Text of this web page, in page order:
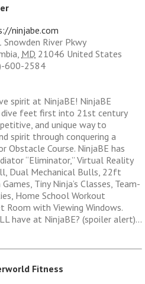
ninjabe.com
Snowden River Pkwy
MD 21046 United States
600-2584
spirit at NinjaBE! NinjaBE
feet first into 21st century
and unique way to
spirit through conquering a
Obstacle Course. NinjaBE has
“Eliminator,” Virtual Reality
Dual Mechanical Bulls, 22ft
Tiny Ninja’s Classes, Team-
Home School Workout
Room with Viewing Windows.
have at NinjaBE? (spoiler alert)…
Fitness